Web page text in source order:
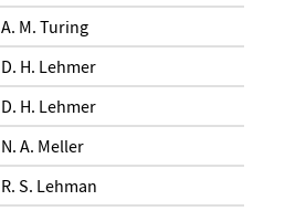
A. M. Turing
D. H. Lehmer
D. H. Lehmer
N. A. Meller
R. S. Lehman